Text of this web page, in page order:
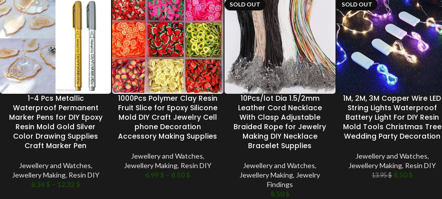
1-4 Pcs Metallic
Waterproof Permanent
Marker Pens for DIY Epoxy
Resin Mold Gold Silver
Color Drawing Supplies
Craft Marker Pen
Jewellery and Watches,
Jewellery Making, Resin DIY
8.34 $ – 12.32 $
1000Pcs Polymer Clay Resin
Fruit Slice for Epoxy Silicone
Mold DIY Craft Jewelry Cell
phone Decoration
Accessory Making Supplies
Jewellery and Watches,
Jewellery Making, Resin DIY
6.99 $ – 8.50$
SOLD OUT
10Pcs/lot Dia 1.5/2mm
Leather Cord Necklace
With Clasp Adjustable
Braided Rope for Jewelry
Making DIY Necklace
Bracelet Supplies
Jewellery and Watches,
Jewellery Making, Jewelry
Findings
8.50$
SOLD OUT
1M, 2M, 3M Copper Wire LED
String Lights Waterproof
Battery Light For DIY Resin
Mold Tools Christmas Tree
Wedding Party Decoration
Jewellery and Watches,
Jewellery Making, Resin DIY
13.95$ 8.50$